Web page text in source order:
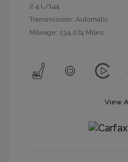
2.4 L/144
Transmission: Automatic
Mileage: 134,074 Miles
View